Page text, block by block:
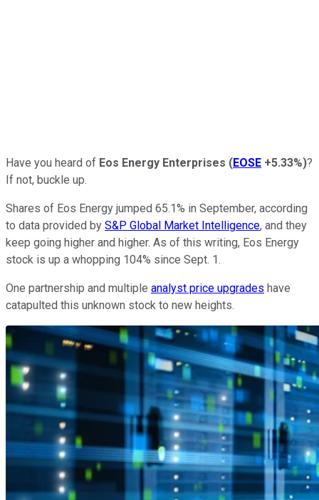
Have you heard of Eos Energy Enterprises (EOSE +5.33%)?
If not, buckle up.
Shares of Eos Energy jumped 65.1% in September, according
to data provided by S&P Global Market Intelligence, and they
keep going higher and higher. As of this writing, Eos Energy
stock is up a whopping 104% since Sept. 1.
One partnership and multiple analyst price upgrades have
catapulted this unknown stock to new heights.